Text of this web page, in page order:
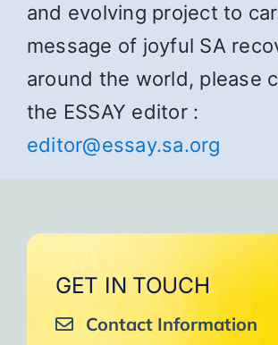
and evolving project to
message of joyful SA
around the world, please
the ESSAY editor :
editor@essay.sa.org
GET IN TOUCH
Contact Information